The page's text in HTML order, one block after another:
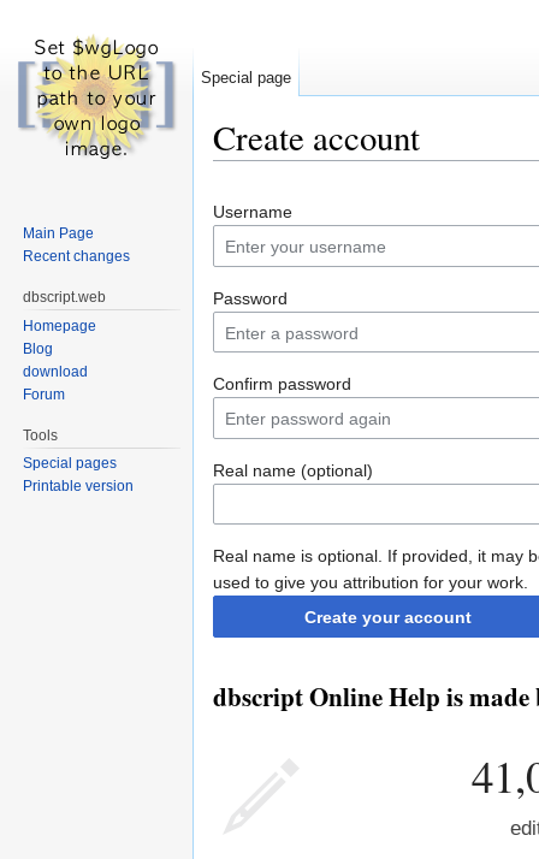
Create account
Username
Password
Confirm password
Real name (optional)
Real name is optional. If provided, it may
used to give you attribution for your work.
Create your account
dbscript Online Help is made
Special page
Main Page
Recent changes
dbscript.web
Homepage
Blog
download
Forum
Tools
Special pages
Printable version